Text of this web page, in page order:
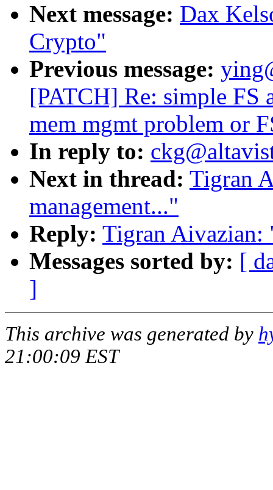
Next message: Dax
Crypto"
Previous message:
[PATCH] Re: simple FS
mem mgmt problem or
In reply to:
Next in thread: Tigran
management..."
Reply: Tigran Aivazian:
Messages sorted by: [
]
This archive was generated by
21:00:09 EST